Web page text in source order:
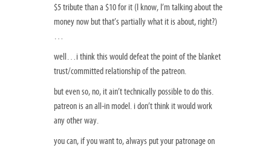
$5 tribute than a $10 for it (I know, I’m talking about the
money now but that’s partially what it is about, right?)
…
well…i think this would defeat the point of the blanket
trust/committed relationship of the patreon.
but even so, no, it ain’t technically possible to do this.
patreon is an all-in model. i don’t think it would work
any other way.
you can, if you want to, always put your patronage on